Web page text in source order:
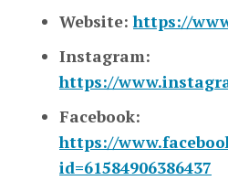
Website:https://
Instagram:
https://
Facebook:
https://
id=61584906386437